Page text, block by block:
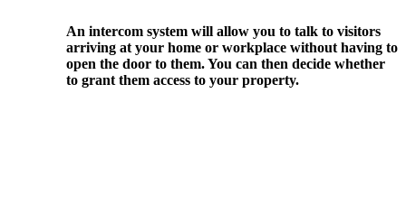
An intercom system will allow you to talk to visitors
arriving at your home or workplace without having to
open the door to them. You can then decide whether
to grant them access to your property.